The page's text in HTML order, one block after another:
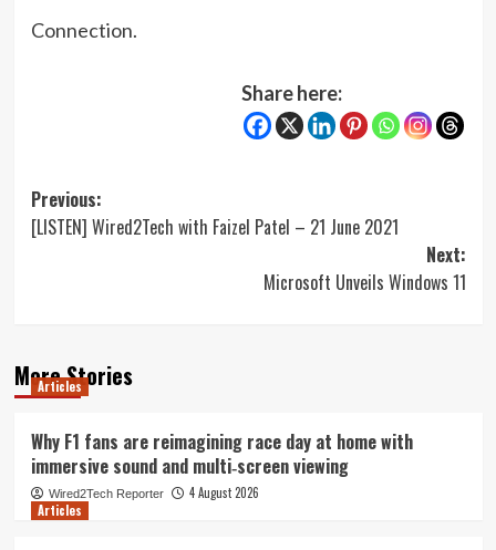
Connection.
Share here:
Post
navigation
Previous:
[LISTEN] Wired2Tech with Faizel Patel – 21 June 2021
Next:
Microsoft Unveils Windows 11
More Stories
Articles
Why F1 fans are reimagining race day at home with
immersive sound and multi‑screen viewing
Wired2Tech Reporter
4 August 2026
Articles